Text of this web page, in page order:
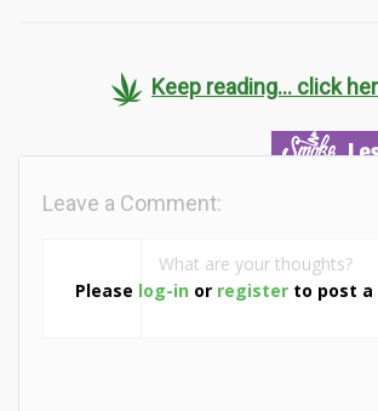
Keep reading... click
Please log-in or register to post a
Leave a Comment: